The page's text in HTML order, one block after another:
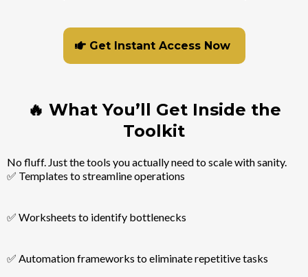
Get Instant Access Now
🔥 What You’ll Get Inside the
Toolkit
No fluff. Just the tools you actually need to scale with sanity.
✅ Templates to streamline operations
✅ Worksheets to identify bottlenecks
✅ Automation frameworks to eliminate repetitive tasks